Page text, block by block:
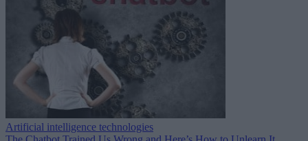
Artificial intelligence technologies